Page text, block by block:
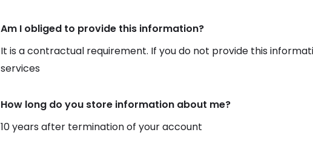
Am I obliged to provide this information?
It is a contractual requirement. If you do not provide this
services
How long do you store information about me?
10 years after termination of your account